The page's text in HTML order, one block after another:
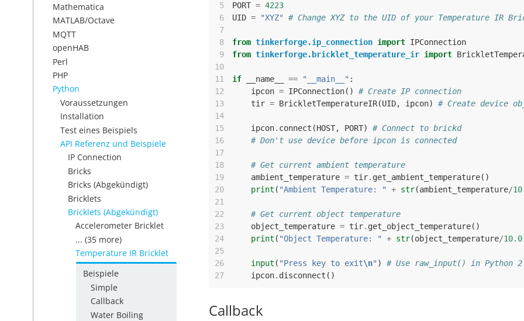
Mathematica
MATLAB/Octave
MQTT
openHAB
Perl
PHP
Python
Voraussetzungen
Installation
Test eines Beispiels
API Referenz und Beispiele
IP Connection
Bricks
Bricks (Abgekündigt)
Bricklets
Bricklets (Abgekündigt)
Accelerometer Bricklet
... (35 more)
Temperature IR Bricklet
Beispiele
Simple
Callback
Water Boiling
5
PORT = 4223
6
UID = "XYZ"
# Change XYZ to the UID of your Temperature IR
7
8
from tinkerforge.ip_connection import IPConnection
9
from tinkerforge.bricklet_temperature_ir import
10
11
if __name__ == "__main__" :
12
ipcon = IPConnection()
# Create IP connection
13
tir = BrickletTemperatureIR(UID, ipcon)
# Create device
14
15
ipcon. connect (HOST, PORT)
# Connect to brickd
16
# Don't use device before ipcon is connected
17
18
# Get current ambient temperature
19
ambient_temperature = tir. get_ambient_temperature()
20
print ( "Ambient Temperature: " + str(ambient_temperature/
21
22
# Get current object temperature
23
object_temperature = tir. get_object_temperature()
24
print ( "Object Temperature: " + str(object_temperature/10.0
25
26
input ( "Press key to exit\n" )
# Use raw_input() in Python 2
27
ipcon. disconnect ()
Callback